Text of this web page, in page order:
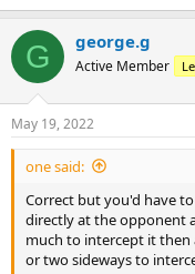
G george.g
Active Member
May 19, 2022
one said:
Correct but you'd have
directly at the opponent
much to intercept it then
or two sideways to